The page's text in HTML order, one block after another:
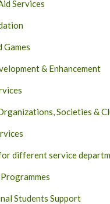
Services
Games
& Enhancement
Societies &
different service
Students Support